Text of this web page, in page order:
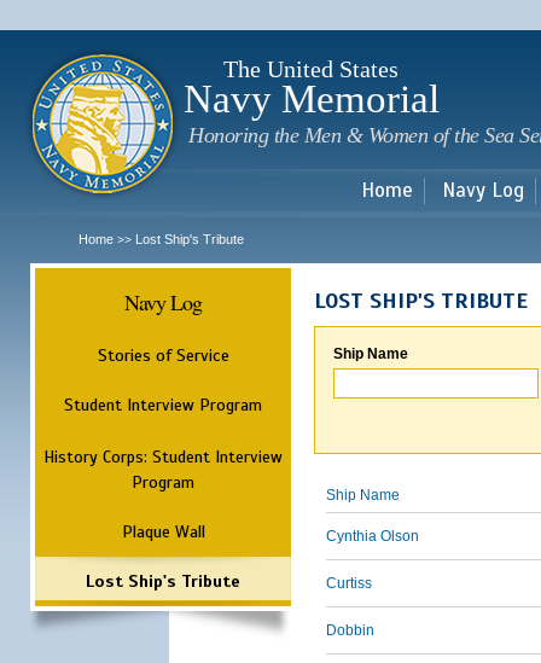
The United States
Navy Memorial
Honoring the Men & Women of the Sea
Home Navy Log
Home >> Lost Ship's Tribute
Navy Log
Stories of Service
Student Interview Program
History Corps: Student Interview
Program
Plaque Wall
Lost Ship's Tribute
LOST SHIP'S TRIBUTE
Ship Name
Ship Name
Cynthia Olson
Curtiss
Dobbin